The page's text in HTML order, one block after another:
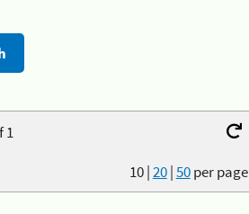
1
10|20|50per page